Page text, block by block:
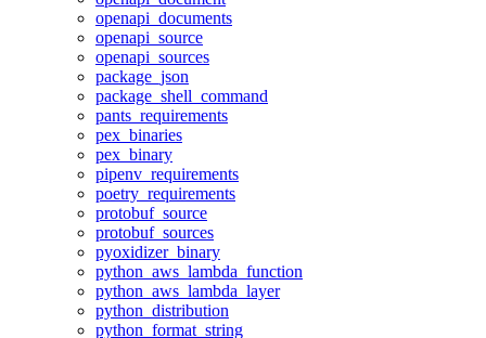
openapi_documents
openapi_source
openapi_sources
package_json
package_shell_command
pants_requirements
pex_binaries
pex_binary
pipenv_requirements
poetry_requirements
protobuf_source
protobuf_sources
pyoxidizer_binary
python_aws_lambda_function
python_aws_lambda_layer
python_distribution
python_format_string